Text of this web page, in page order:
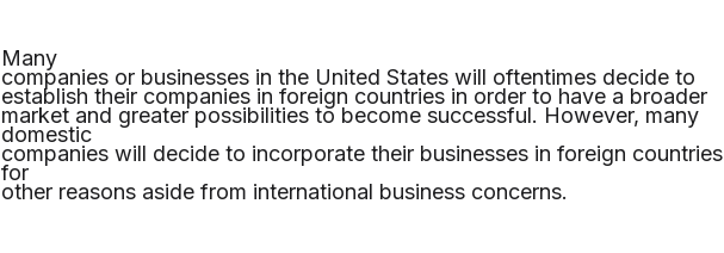
Many
companies or businesses in the United States will oftentimes decide to
establish their companies in foreign countries in order to have a broader
market and greater possibilities to become successful. However, many
domestic
companies will decide to incorporate their businesses in foreign countries
for
other reasons aside from international business concerns.